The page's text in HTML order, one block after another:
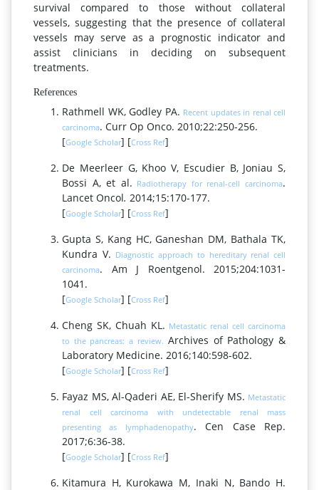
survival compared to those without collateral
vessels, suggesting that the presence of collateral
vessels may serve as a prognostic indicator and
assist clinicians in deciding on subsequent
treatments.
References
Rathmell WK, Godley PA. Recent updates in renal cell
carcinoma. Curr Op Onco. 2010;22:250-256.
[Google Scholar] [Cross Ref]
De Meerleer G, Khoo V, Escudier B, Joniau S,
Bossi A, et al. Radiotherapy for renal-cell carcinoma.
Lancet Oncol. 2014;15:170-177.
[Google Scholar] [Cross Ref]
Gupta S, Kang HC, Ganeshan DM, Bathala TK,
Kundra V. Diagnostic approach to hereditary renal cell
carcinoma. Am J Roentgenol. 2015;204:1031-
1041.
[Google Scholar] [Cross Ref]
Cheng SK, Chuah KL. Metastatic renal cell carcinoma
to the pancreas: a review. Archives of Pathology &
Laboratory Medicine. 2016;140:598-602.
[Google Scholar] [Cross Ref]
Fayaz MS, Al-Qaderi AE, El-Sherify MS. Metastatic
renal cell carcinoma with undetectable renal mass
presenting as lymphadenopathy. Cen Case Rep.
2017;6:36-38.
[Google Scholar] [Cross Ref]
Kitamura H, Kurokawa M, Inaki N, Bando H.